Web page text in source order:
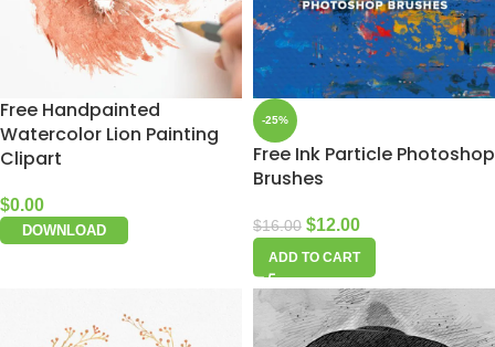
Free Handpainted
Watercolor Lion Painting
Clipart
$0.00
DOWNLOAD
-25%
Free Ink Particle Photoshop
Brushes
$16.00 $12.00
ADD TO CART